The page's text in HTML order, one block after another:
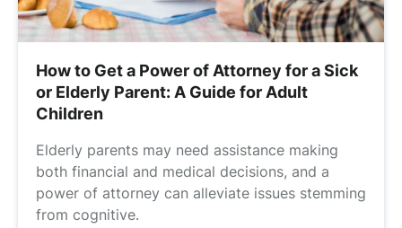
How to Get a Power of Attorney for a Sick
or Elderly Parent: A Guide for Adult
Children
Elderly parents may need assistance making
both financial and medical decisions, and a
power of attorney can alleviate issues stemming
from cognitive.